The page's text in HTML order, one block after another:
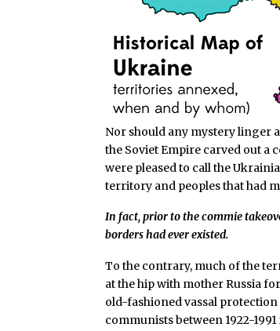
Nor should any mystery linger
the Soviet Empire carved out a
were pleased to call the
territory and peoples that had
In fact, prior to the commie
borders had ever existed.
To the contrary, much of the
at the hip with mother Russia
old-fashioned vassal
communists between 1922-